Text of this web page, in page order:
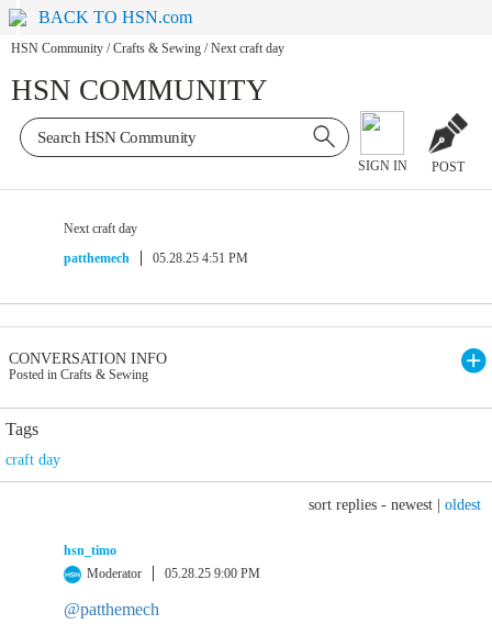
BACK TO HSN.com
HSN Community / Crafts & Sewing / Next craft day
HSN COMMUNITY
SIGN IN POST
Next craft day
patthemech
05.28.25 4:51 PM
CONVERSATION INFO
Posted in Crafts & Sewing
Tags
craft day
sort replies - newest oldest
hsn_timo
Moderator
05.28.25 9:00 PM
@patthemech